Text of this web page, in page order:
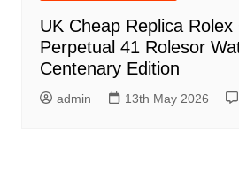
UK Cheap Replica
Perpetual 41 Rolesor
Centenary Edition
admin 13th May 2026